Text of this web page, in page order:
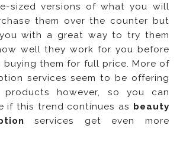
sized versions of what you will
them over the counter but
with a great way to try them
well they work for you before
buying them for full price. More of
services seem to be offering
products however, so you can
if this trend continues as beauty
services get even more